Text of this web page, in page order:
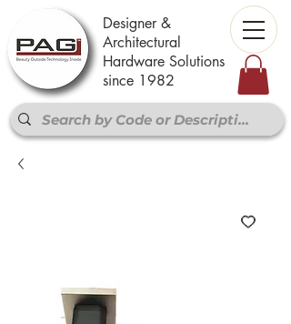
Designer &
Architectural
Hardware Solutions
since 1982